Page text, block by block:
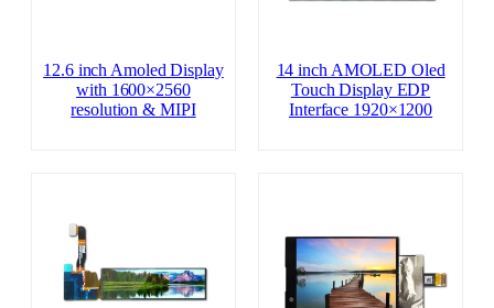
12.6 inch Amoled Display
with 1600×2560
resolution & MIPI
14 inch AMOLED Oled
Touch Display EDP
Interface 1920×1200